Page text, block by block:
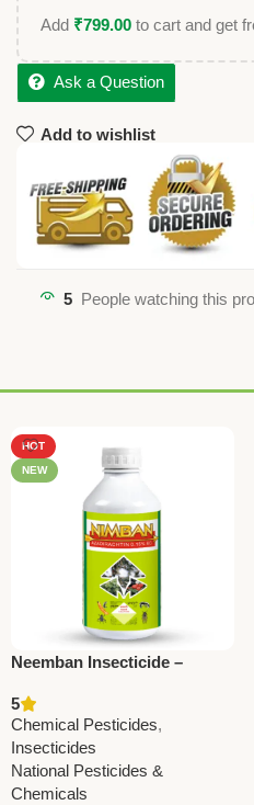
Add ₹799.00 to cart and get
Ask a Question
Add to wishlist
5 People watching this
HOT
NEW
Neemban Insecticide –
National Pesticides &
Chemicals
5
Chemical Pesticides,
Insecticides
National Pesticides &
Chemicals